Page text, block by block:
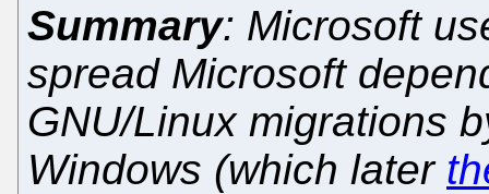
Summary: Microsoft
spread Microsoft
GNU/Linux migrations
Windows (which later